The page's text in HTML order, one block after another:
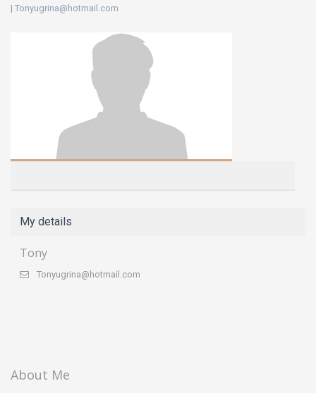
| Tonyugrina@hotmail.com
My details
Tony
Tonyugrina@hotmail.com
About Me